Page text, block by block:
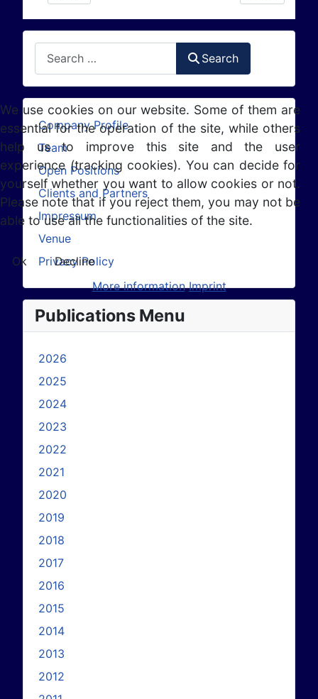
Search
Company Profile
Team
Open Positions
Clients and Partners
Impressum
Venue
Privacy Policy
Publications Menu
2026
2025
2024
2023
2022
2021
2020
2019
2018
2017
2016
2015
2014
2013
2012
We use cookies on our website. Some of them are
essential for the operation of the site, while others
help us to improve this site and the user
experience (tracking cookies). You can decide for
yourself whether you want to allow cookies or not.
Please note that if you reject them, you may not be
able to use all the functionalities of the site.
Ok
Decline
More information Imprint